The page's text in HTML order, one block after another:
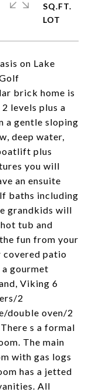
on Lake
brick home is
levels plus a
a gentle sloping
deep water,
plus
you will
an ensuite
baths including
grandkids will
tub and
fun from your
covered patio
gourmet
Viking 6
2
double oven/2
s a formal
The main
with gas logs
has a jetted
All
SQ.FT.